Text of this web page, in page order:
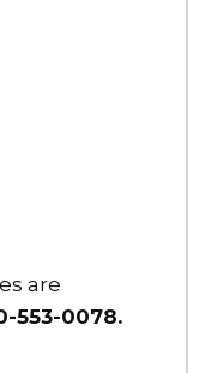
are
553-0078.